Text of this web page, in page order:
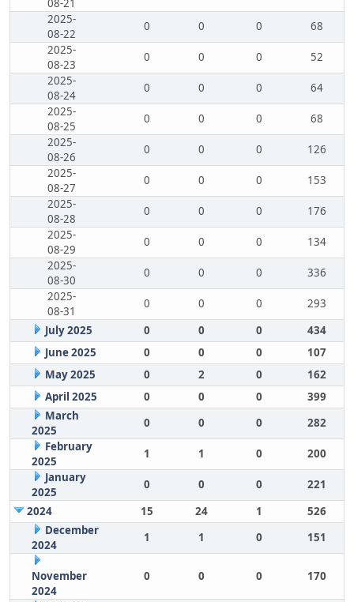
08-21
2025-
08-22
0 0 0
68
2025-
08-23
0 0 0
52
2025-
08-24
0 0 0
64
2025-
08-25
0 0 0
68
2025-
08-26
0 0 0
126
2025-
08-27
0 0 0
153
2025-
08-28
0 0 0
176
2025-
08-29
0 0 0
134
2025-
08-30
0 0 0
336
2025-
08-31
0 0 0
293
July 2025
0 0 0
434
June 2025
0 0 0
107
May 2025
0 2 0
162
April 2025
0 0 0
399
March
2025
0 0 0
282
February
2025
1 1 0
200
January
2025
0 0 0
221
2024
15 24 1
526
December
2024
1 1 0 151
November
2024
0 0 0 170